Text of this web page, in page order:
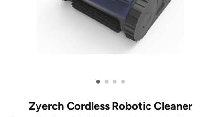
• • • •
Zyerch Cordless Robotic Cleaner